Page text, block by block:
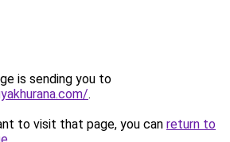
is sending you to
.
to visit that page, you can return to